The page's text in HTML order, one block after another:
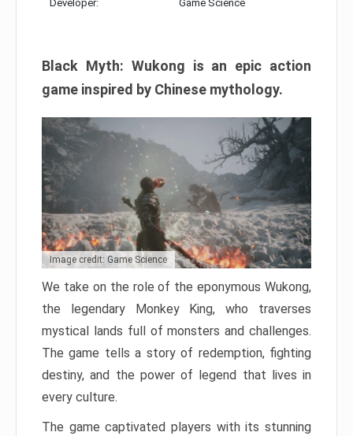
Developer: Game Science
Black Myth: Wukong is an epic action
game inspired by Chinese mythology.
Image credit: Game Science
We take on the role of the eponymous Wukong,
the legendary Monkey King, who traverses
mystical lands full of monsters and challenges.
The game tells a story of redemption, fighting
destiny, and the power of legend that lives in
every culture.
The game captivated players with its stunning